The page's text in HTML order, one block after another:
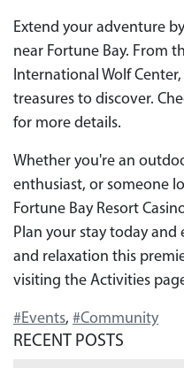
Extend your adventure
near Fortune Bay. From
International Wolf
treasures to discover.
for more details.
Whether you're an
enthusiast, or someone
Fortune Bay Resort
Plan your stay today
and relaxation this
visiting the Activities
#Events, #Community
RECENT POSTS